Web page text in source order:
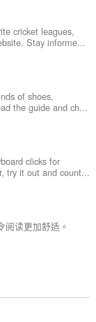
cricket leagues,
Stay informe...
of shoes,
the guide and ch...
clicks for
try it out and count...
读更加舒适。